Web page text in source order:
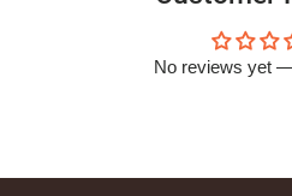
No reviews yet